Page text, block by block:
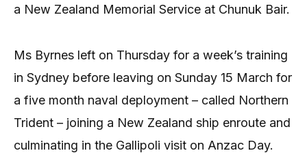
a New Zealand Memorial Service at Chunuk Bair.
Ms Byrnes left on Thursday for a week’s training
in Sydney before leaving on Sunday 15 March for
a five month naval deployment – called Northern
Trident – joining a New Zealand ship enroute and
culminating in the Gallipoli visit on Anzac Day.